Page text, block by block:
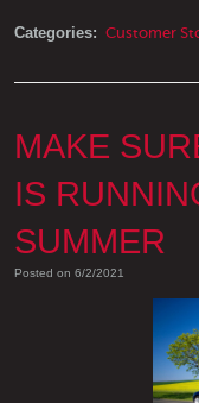
Categories: Customer
MAKE
IS
SUMMER
Posted on 6/2/2021